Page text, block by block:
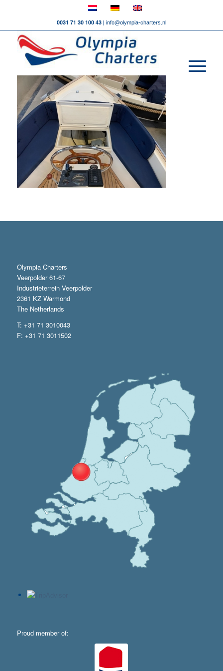
0031 71 30 100 43 | info@olympia-charters.nl
Olympia Charters
Veerpolder 61-67
Industrieterrein Veerpolder
2361 KZ Warmond
The Netherlands
T: +31 71 3010043
F: +31 71 3011502
Proud member of: